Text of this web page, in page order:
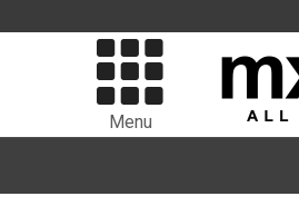
Menu